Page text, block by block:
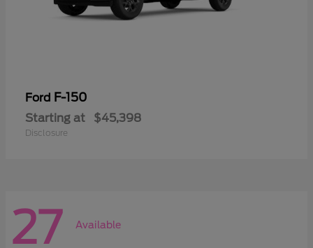
Ford F-150
Starting at $45,398
Disclosure
27 Available